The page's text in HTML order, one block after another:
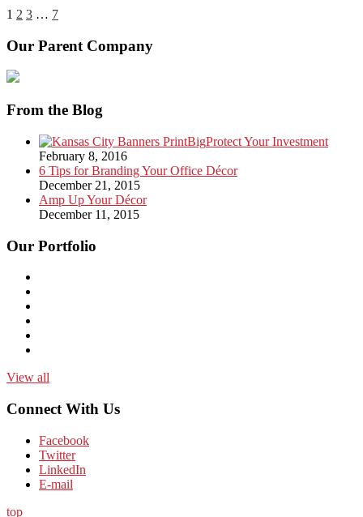
1 2 3 … 7
Our Parent Company
From the Blog
Protect Your Investment
February 8, 2016
6 Tips for Branding Your Office Décor
December 21, 2015
Amp Up Your Décor
December 11, 2015
Our Portfolio
View all
Connect With Us
Facebook
Twitter
LinkedIn
E-mail
top